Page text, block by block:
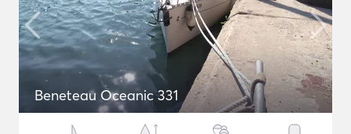
Beneteau Oceanic 331